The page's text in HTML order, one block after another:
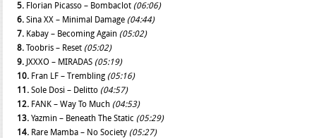
5. Florian Picasso – Bombaclot (06:06)
6. Sina XX – Minimal Damage (04:44)
7. Kabay – Becoming Again (05:02)
8. Toobris – Reset (05:02)
9. JXXXO – MIRADAS (05:19)
10. Fran LF – Trembling (05:16)
11. Sole Dosi – Delitto (04:57)
12. FANK – Way To Much (04:53)
13. Yazmin – Beneath The Static (05:29)
14. Rare Mamba – No Society (05:27)